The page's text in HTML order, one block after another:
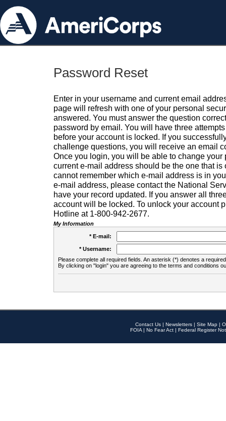
Password Reset
Enter in your username and current email
page will refresh with one of your personal
answered. You must answer the question
password by email. You will have three
before your account is locked. If you
challenge questions, you will receive an email
Once you login, you will be able to change your
current e-mail address should be the one that is
cannot remember which e-mail address is in
e-mail address, please contact the National
have your record updated. If you answer all
account will be locked. To unlock your account
Hotline at 1-800-942-2677.
My Information
* E-mail:
* Username:
Please complete all required fields. An asterisk (*) denotes a
By clicking on "login" you are agreeing to the terms and conditions
Contact Us | Newsletters | Site Map |
FOIA | No Fear Act | Federal Register